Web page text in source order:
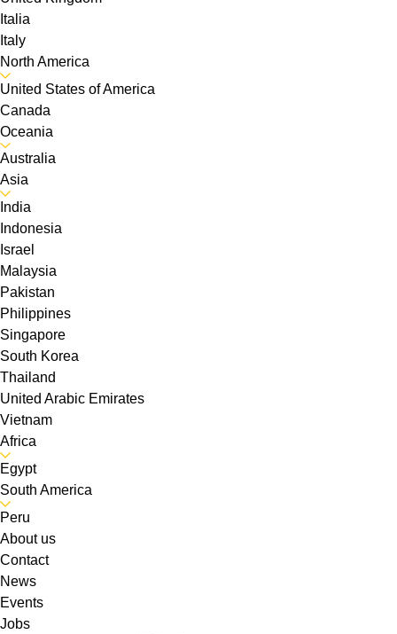
Italia
Italy
North America
United States of America
Canada
Oceania
Australia
Asia
India
Indonesia
Israel
Malaysia
Pakistan
Philippines
Singapore
South Korea
Thailand
United Arabic Emirates
Vietnam
Africa
Egypt
South America
Peru
About us
Contact
News
Events
Jobs